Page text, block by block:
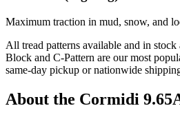
Maximum traction in mud, snow, and
All tread patterns available and in
Block and C-Pattern are our most
same-day pickup or nationwide
About the Cormidi